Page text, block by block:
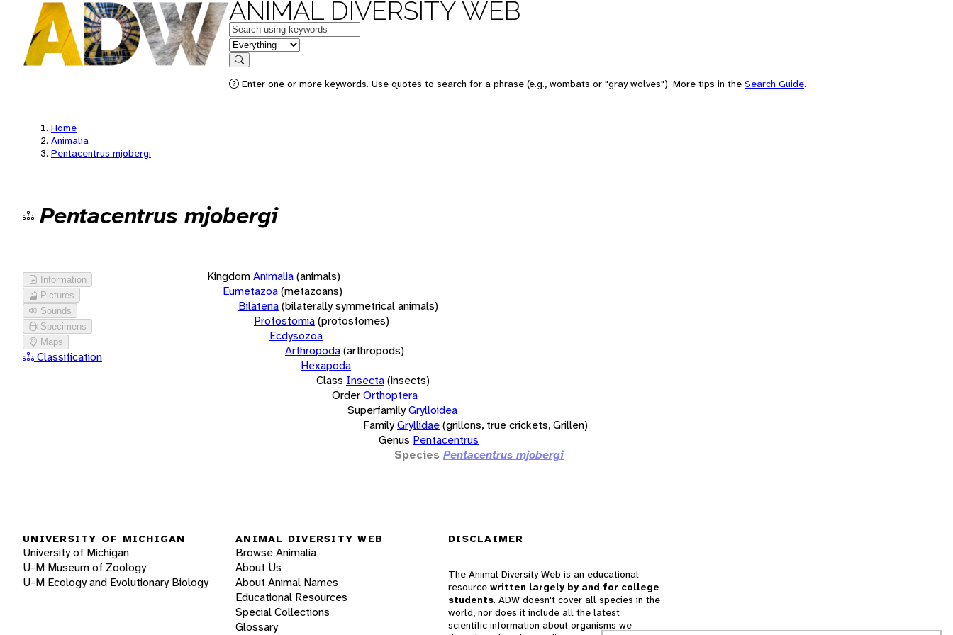
ANIMAL DIVERSITY WEB
Keywords
in feature
Search
Enter one or more keywords. Use quotes to search for a phrase (e.g., wombats or "gray wolves"). More tips in the Search Guide.
Home
Animalia
Pentacentrus mjobergi
Pentacentrus mjobergi
Information
Pictures
Sounds
Specimens
Maps
Classification
KingdomAnimalia(animals)
Eumetazoa(metazoans)
Bilateria(bilaterally symmetrical animals)
Protostomia(protostomes)
Ecdysozoa
Arthropoda(arthropods)
Hexapoda
Class Insecta(insects)
OrderOrthoptera
SuperfamilyGrylloidea
FamilyGryllidae(grillons, true crickets, Grillen)
Genus Pentacentrus
Species Pentacentrus mjobergi
UNIVERSITY OF MICHIGAN
University of Michigan
U-M Museum of Zoology
U-M Ecology and Evolutionary Biology
ANIMAL DIVERSITY WEB
Browse Animalia
About Us
About Animal Names
Educational Resources
Special Collections
Glossary
DISCLAIMER
The Animal Diversity Web is an educational
resource written largely by and for college
students. ADW doesn't cover all species in the
world, nor does it include all the latest
scientific information about organisms we